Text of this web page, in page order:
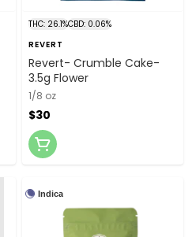
THC: 26.1%CBD: 0.06%
REVERT
Revert- Crumble Cake-
3.5g Flower
1/8 oz
$30
Indica